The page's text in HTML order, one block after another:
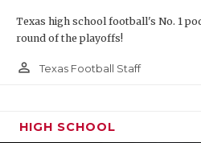
Texas high school football's No. 1
round of the playoffs!
person_outline Texas Football Staff
HIGH SCHOOL